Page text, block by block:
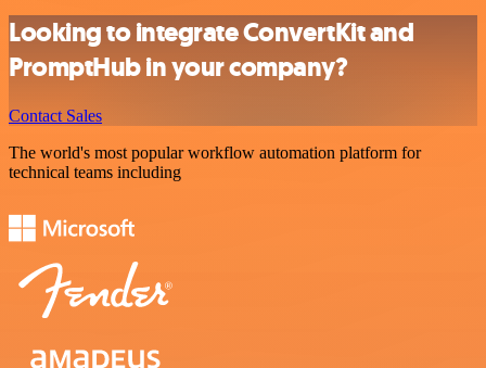
Looking to integrate ConvertKit and
PromptHub in your company?
Contact Sales
The world's most popular workflow automation platform for
technical teams including